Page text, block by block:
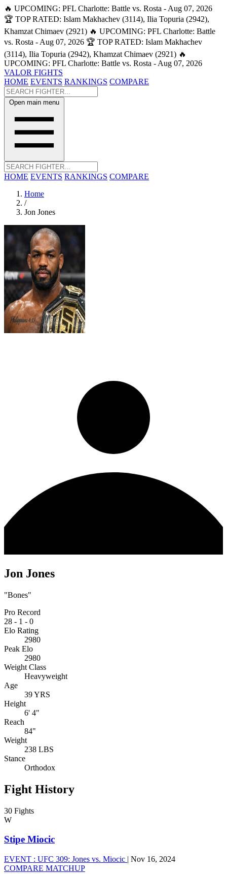
🔥 UPCOMING: PFL Charlotte: Battle vs. Rosta - Aug 07, 2026
🏆 TOP RATED: Islam Makhachev (3114), Ilia Topuria (2942),
Khamzat Chimaev (2921) 🔥 UPCOMING: PFL Charlotte: Battle
vs. Rosta - Aug 07, 2026 🏆 TOP RATED: Islam Makhachev
(3114), Ilia Topuria (2942), Khamzat Chimaev (2921) 🔥
UPCOMING: PFL Charlotte: Battle vs. Rosta - Aug 07, 2026
VALOR FIGHTS
HOME EVENTS RANKINGS COMPARE
Open main menu
HOME EVENTS RANKINGS COMPARE
Home
/
Jon Jones
Jon Jones
"Bones"
Pro Record
28 - 1 - 0
Elo Rating
2980
Peak Elo
2980
Weight Class
Heavyweight
Age
39 YRS
Height
6' 4"
Reach
84"
Weight
238 LBS
Stance
Orthodox
Fight History
30 Fights
W
Stipe Miocic
EVENT : UFC 309: Jones vs. Miocic | Nov 16, 2024
COMPARE MATCHUP